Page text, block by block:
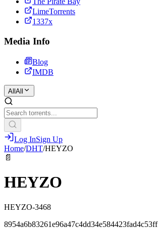
LimeTorrents
1337x
Media Info
Blog
IMDB
All All
Log InSign Up
Home/DHT/HEYZO
📄
HEYZO
HEYZO-3468
8954a6b83261e96a47c4dd34e584423fad4c53ff